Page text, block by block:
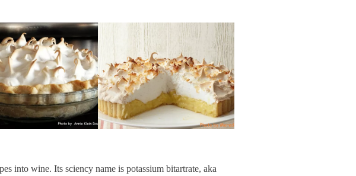
into wine. Its sciency name is potassium bitartrate, aka